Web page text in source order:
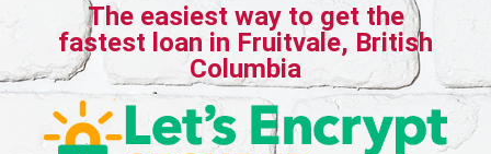
The easiest way to get the
fastest loan in Fruitvale, British
Columbia